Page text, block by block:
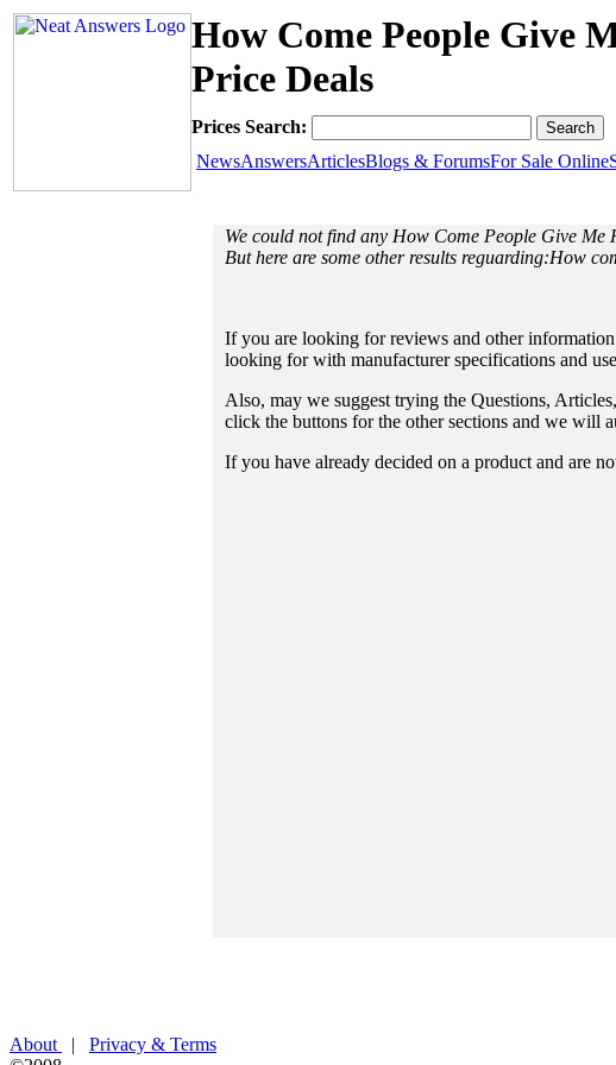
How Come People Give
Price Deals
Prices Search:
NewsAnswersArticlesBlogs & ForumsFor Sale Online
We could not find any How Come People Give
But here are some other results reguarding:How
If you are looking for reviews and other
looking for with manufacturer specifications and
Also, may we suggest trying the Questions,
click the buttons for the other sections and we will
If you have already decided on a product and are
About
| Privacy & Terms